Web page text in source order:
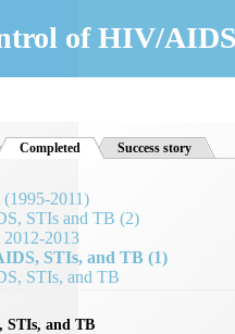
of HIV/
Completed (active tab)Success story
2011)
STIs and TB (2)
2012-2013
STIs, and TB (1)
STIs, and TB
STIs, and TB